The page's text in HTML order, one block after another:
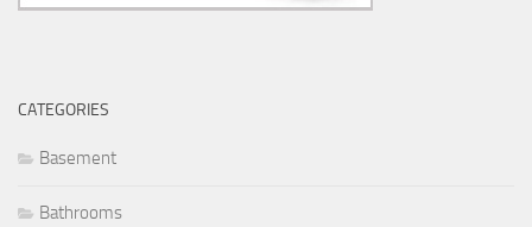
CATEGORIES
Basement
Bathrooms